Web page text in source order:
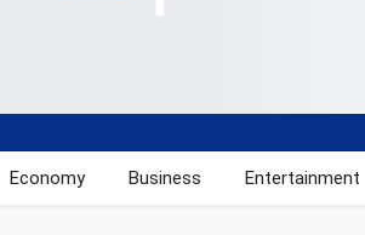
Economy Business Entertainment